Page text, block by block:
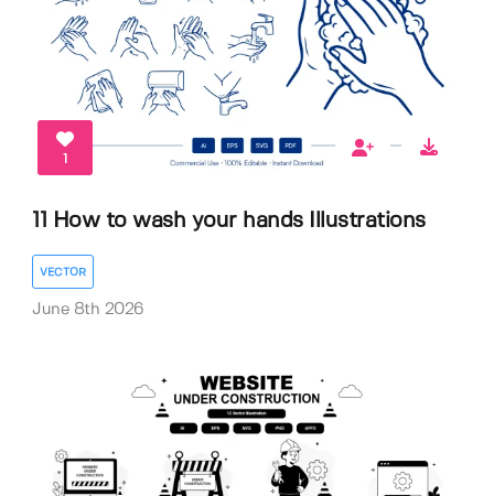
1
11 How to wash your hands Illustrations
VECTOR
June 8th 2026